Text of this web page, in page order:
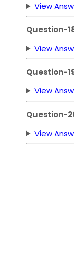
View
Question-
View
Question-
View
Question-
View